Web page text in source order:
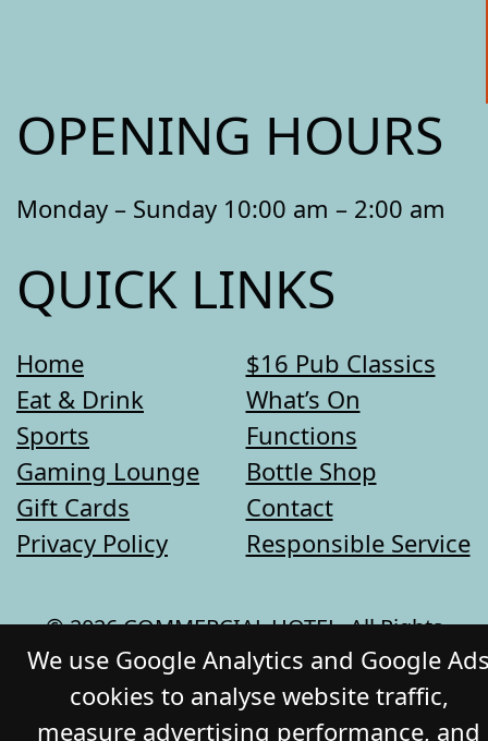
OPENING HOURS
Monday – Sunday 10:00 am – 2:00 am
QUICK LINKS
Home
$16 Pub Classics
Eat & Drink
What’s On
Sports
Functions
Gaming Lounge
Bottle Shop
Gift Cards
Contact
Privacy Policy
Responsible Service
© 2026 COMMERCIAL HOTEL. All Rights
Reserved. Website by Daily Press
We use Google Analytics and Google
cookies to analyse website traffic,
measure advertising performance, and